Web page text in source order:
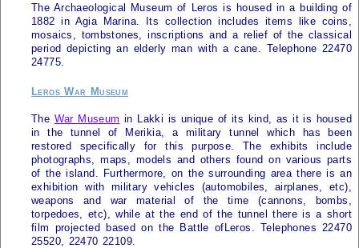
The Archaeological Museum of Leros is housed in a building of
1882 in Agia Marina. Its collection includes items like coins,
mosaics, tombstones, inscriptions and a relief of the classical
period depicting an elderly man with a cane. Telephone 22470
24775.
Leros War Museum
The War Museum in Lakki is unique of its kind, as it is housed
in the tunnel of Merikia, a military tunnel which has been
restored specifically for this purpose. The exhibits include
photographs, maps, models and others found on various parts
of the island. Furthermore, on the surrounding area there is an
exhibition with military vehicles (automobiles, airplanes, etc),
weapons and war material of the time (cannons, bombs,
torpedoes, etc), while at the end of the tunnel there is a short
film projected based on the Battle of Leros
. Telephones 22470
25520, 22470 22109.